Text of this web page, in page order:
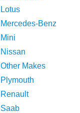
Lotus
Mercedes-Benz
Mini
Nissan
Other Makes
Plymouth
Renault
Saab